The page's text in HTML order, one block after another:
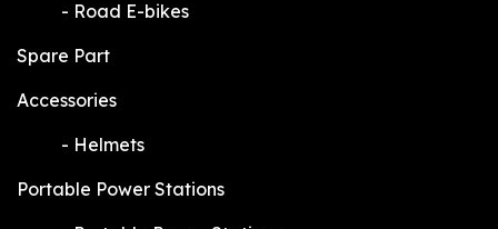
​- Road E-bikes
Spare Part
Accessories
​- Helmets
Portable Power Stations